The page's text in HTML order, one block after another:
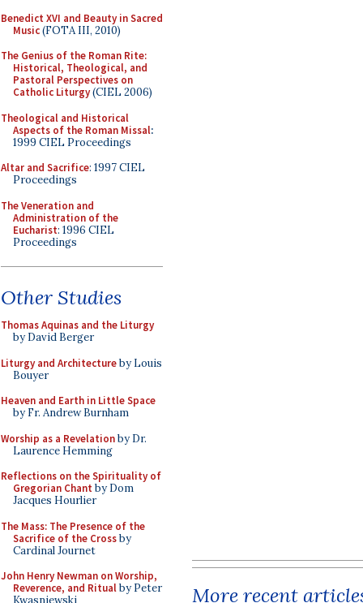
Benedict XVI and Beauty in Sacred
Music(FOTA III, 2010)
The Genius of the Roman Rite:
Historical, Theological, and
Pastoral Perspectives on
Catholic Liturgy(CIEL 2006)
Theological and Historical
Aspects of the Roman Missal:
1999 CIEL Proceedings
Altar and Sacrifice: 1997 CIEL
Proceedings
The Veneration and
Administration of the
Eucharist: 1996 CIEL
Proceedings
Other Studies
Thomas Aquinas and the Liturgy
by David Berger
Liturgy and Architectureby Louis
Bouyer
Heaven and Earth in Little Space
by Fr. Andrew Burnham
Worship as a Revelationby Dr.
Laurence Hemming
Reflections on the Spirituality of
Gregorian Chant by Dom
Jacques Hourlier
The Mass: The Presence of the
Sacrifice of the Crossby
Cardinal Journet
John Henry Newman on Worship,
Reverence, and Ritualby Peter
Kwasniewski
More recent